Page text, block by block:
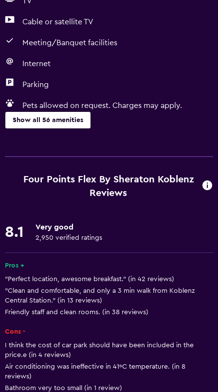
Cable or satellite TV
Meeting/Banquet facilities
Internet
Parking
Pets allowed on request. Charges may apply.
Show all 56 amenities
Pets allowed on request. Charges may apply.
Increased accessibility
Hypoallergenic
No smoking
Lowered sink
Non-feather pillow
Toilet with grab rails
Upper floors accessible by elevator
Basics
Free Wi-Fi
Internet
Linens
Four Points Flex By Sheraton Koblenz
Reviews
8.1 Very good
2,950 verified ratings
Pros +
"Perfect location, awesome breakfast." (in 42 reviews)
"Clean and comfortable, and only a 3 min walk from Koblenz
Central Station." (in 13 reviews)
Friendly staff and clean rooms. (in 38 reviews)
Cons -
I think the cost of car park should have been included in the
price.e (in 4 reviews)
Air conditioning was ineffective in 41ºC temperature. (in 8
reviews)
Bathroom very too small (in 1 review)